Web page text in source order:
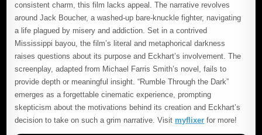
consistent charm, this film lacks appeal. The narrative revolves
around Jack Boucher, a washed-up bare-knuckle fighter, navigating
a life plagued by misery and addiction. Set in a contrived
Mississippi bayou, the film’s literal and metaphorical darkness
raises questions about its purpose and Eckhart’s involvement. The
screenplay, adapted from Michael Farris Smith’s novel, fails to
provide depth or meaningful insight. “Rumble Through the Dark”
emerges as a forgettable cinematic experience, prompting
skepticism about the motivations behind its creation and Eckhart’s
decision to take on such a grim narrative. Visit myflixer for more!